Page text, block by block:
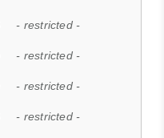
- restricted -
- restricted -
- restricted -
- restricted -